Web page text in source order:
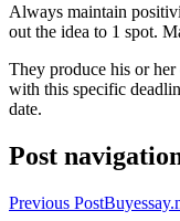
Always maintain
out the idea to 1 spot.
They produce his or
with this specific
date.
Post
Previous Post